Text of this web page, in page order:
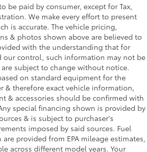
be paid by consumer, except for Tax,
We make every effort to present
is accurate. The vehicle pricing,
& photos shown above are believed to
with the understanding that for
our control, such information may not be
are subject to change without notice.
on standard equipment for the
& therefore exact vehicle information,
& accessories should be confirmed with
special financing shown is provided by
& is subject to purchaser's
imposed by said sources. Fuel
provided from EPA mileage estimates,
across different model years. Your